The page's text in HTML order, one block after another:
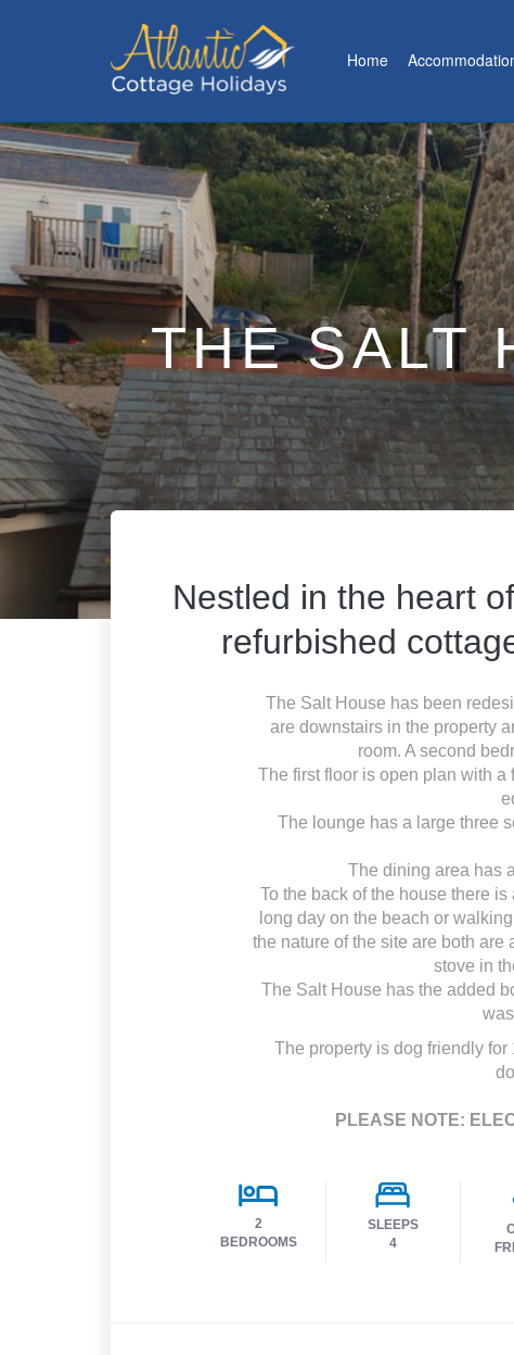
Home
THE SALT
Nestled in the heart
refurbished
The Salt House has been
are downstairs in the property
room. A second
The first floor is open plan with
The lounge has a large three
The dining area has
To the back of the house there
long day on the beach or
the nature of the site are both
stove in
The Salt House has the added
The property is dog friendly
PLEASE NOTE:
2
BEDROOMS
SLEEPS
4